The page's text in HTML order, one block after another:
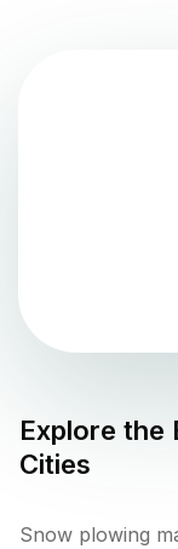
Explore the
Cities
Snow plowing